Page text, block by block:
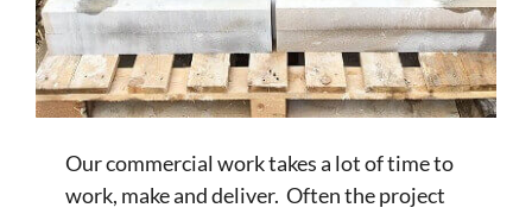
Our commercial work takes a lot of time to
work, make and deliver. Often the project